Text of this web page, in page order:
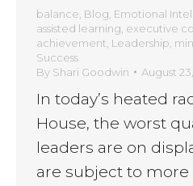
balance Blog Emotional
assisted learning executive
achievement Leadership
Success
By Shari Goodwin August
In today’s heated
House, the worst
leaders are on
are subject to more